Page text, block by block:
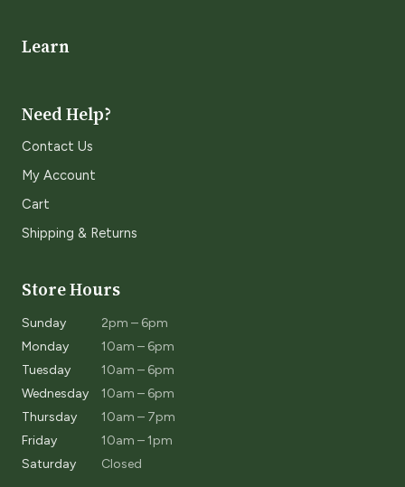
Learn
Need Help?
Contact Us
My Account
Cart
Shipping & Returns
Store Hours
Sunday
2pm – 6pm
Monday
10am – 6pm
Tuesday
10am – 6pm
Wednesday
10am – 6pm
Thursday
10am – 7pm
Friday
10am – 1pm
Saturday
Closed